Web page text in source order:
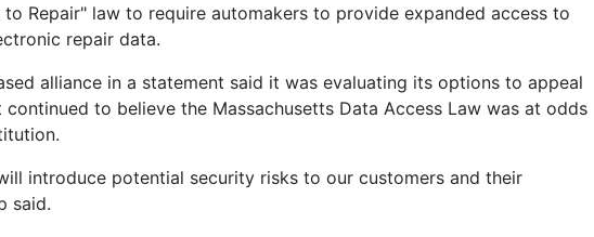
to Repair" law to require automakers to provide expanded access to
repair data.
alliance in a statement said it was evaluating its options to appeal
to believe the Massachusetts Data Access Law was at odds
introduce potential security risks to our customers and their
said.